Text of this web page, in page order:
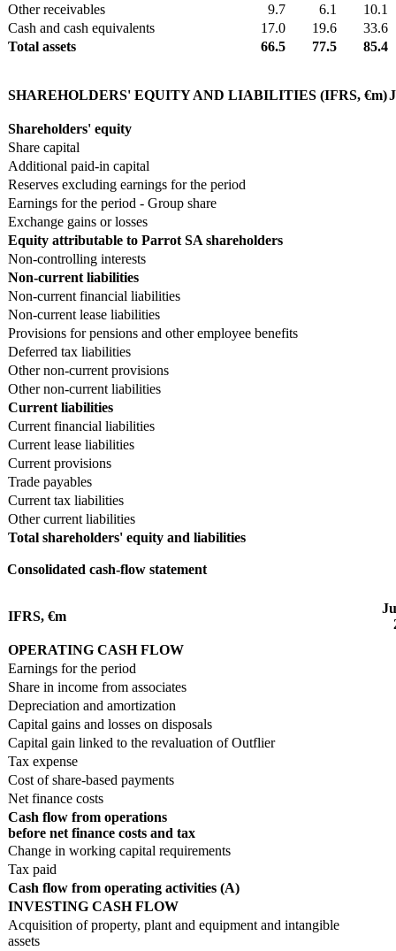
Other receivables
9.7 6.1
10.1
Cash and cash equivalents
17.0 19.6
33.6
Total assets
66.5 77.5 85.4
SHAREHOLDERS' EQUITY AND LIABILITIES (IFRS, €m)
Shareholders' equity
Share capital
Additional paid-in capital
Reserves excluding earnings for the period
Earnings for the period - Group share
Exchange gains or losses
Equity attributable to Parrot SA shareholders
Non-controlling interests
Non-current liabilities
Non-current financial liabilities
Non-current lease liabilities
Provisions for pensions and other employee benefits
Deferred tax liabilities
Other non-current provisions
Other non-current liabilities
Current liabilities
Current financial liabilities
Current lease liabilities
Current provisions
Trade payables
Current tax liabilities
Other current liabilities
Total shareholders' equity and liabilities
Consolidated cash-flow statement
IFRS, €m
OPERATING CASH FLOW
Earnings for the period
Share in income from associates
Depreciation and amortization
Capital gains and losses on disposals
Capital gain linked to the revaluation of Outflier
Tax expense
Cost of share-based payments
Net finance costs
Cash flow from operations
before net finance costs and tax
Change in working capital requirements
Tax paid
Cash flow from operating activities (A)
INVESTING CASH FLOW
Acquisition of property, plant and equipment and intangible
assets